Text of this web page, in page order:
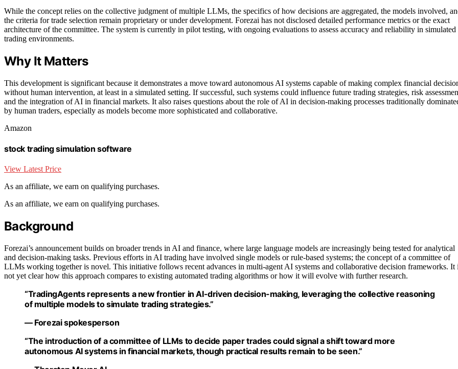
While the concept relies on the collective judgment of multiple LLMs, the specifics of how decisions are aggregated, the models involved,
the criteria for trade selection remain proprietary or under development. Forezai has not disclosed detailed performance metrics or the exact
architecture of the committee. The system is currently in pilot testing, with ongoing evaluations to assess accuracy and reliability in simulated
trading environments.
Why It Matters
This development is significant because it demonstrates a move toward autonomous AI systems capable of making complex financial
without human intervention, at least in a simulated setting. If successful, such systems could influence future trading strategies, risk
and the integration of AI in financial markets. It also raises questions about the role of AI in decision-making processes traditionally
by human traders, especially as models become more sophisticated and collaborative.
Amazon
stock trading simulation software
View Latest Price
As an affiliate, we earn on qualifying purchases.
As an affiliate, we earn on qualifying purchases.
Background
Forezai’s announcement builds on broader trends in AI and finance, where large language models are increasingly being tested for analytical
and decision-making tasks. Previous efforts in AI trading have involved single models or rule-based systems; the concept of a committee of
LLMs working together is novel. This initiative follows recent advances in multi-agent AI systems and collaborative decision frameworks. It
not yet clear how this approach compares to existing automated trading algorithms or how it will evolve with further research.
“TradingAgents represents a new frontier in AI-driven decision-making, leveraging the collective reasoning
of multiple models to simulate trading strategies.”
— Forezai spokesperson
“The introduction of a committee of LLMs to decide paper trades could signal a shift toward more
autonomous AI systems in financial markets, though practical results remain to be seen.”